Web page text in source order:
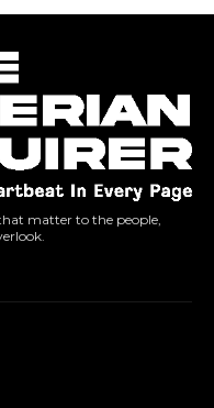
matter to the people,